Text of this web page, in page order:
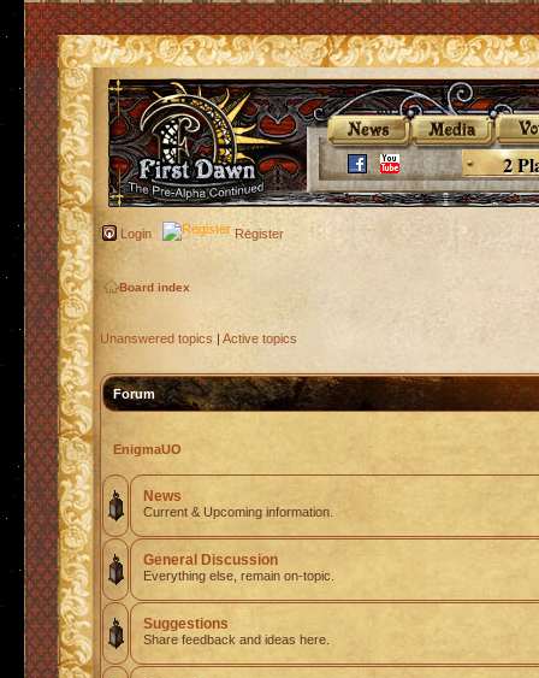
2
Login Register
Board index
Unanswered topics | Active topics
Forum
EnigmaUO
News
Current & Upcoming information.
General Discussion
Everything else, remain on-topic.
Suggestions
Share feedback and ideas here.